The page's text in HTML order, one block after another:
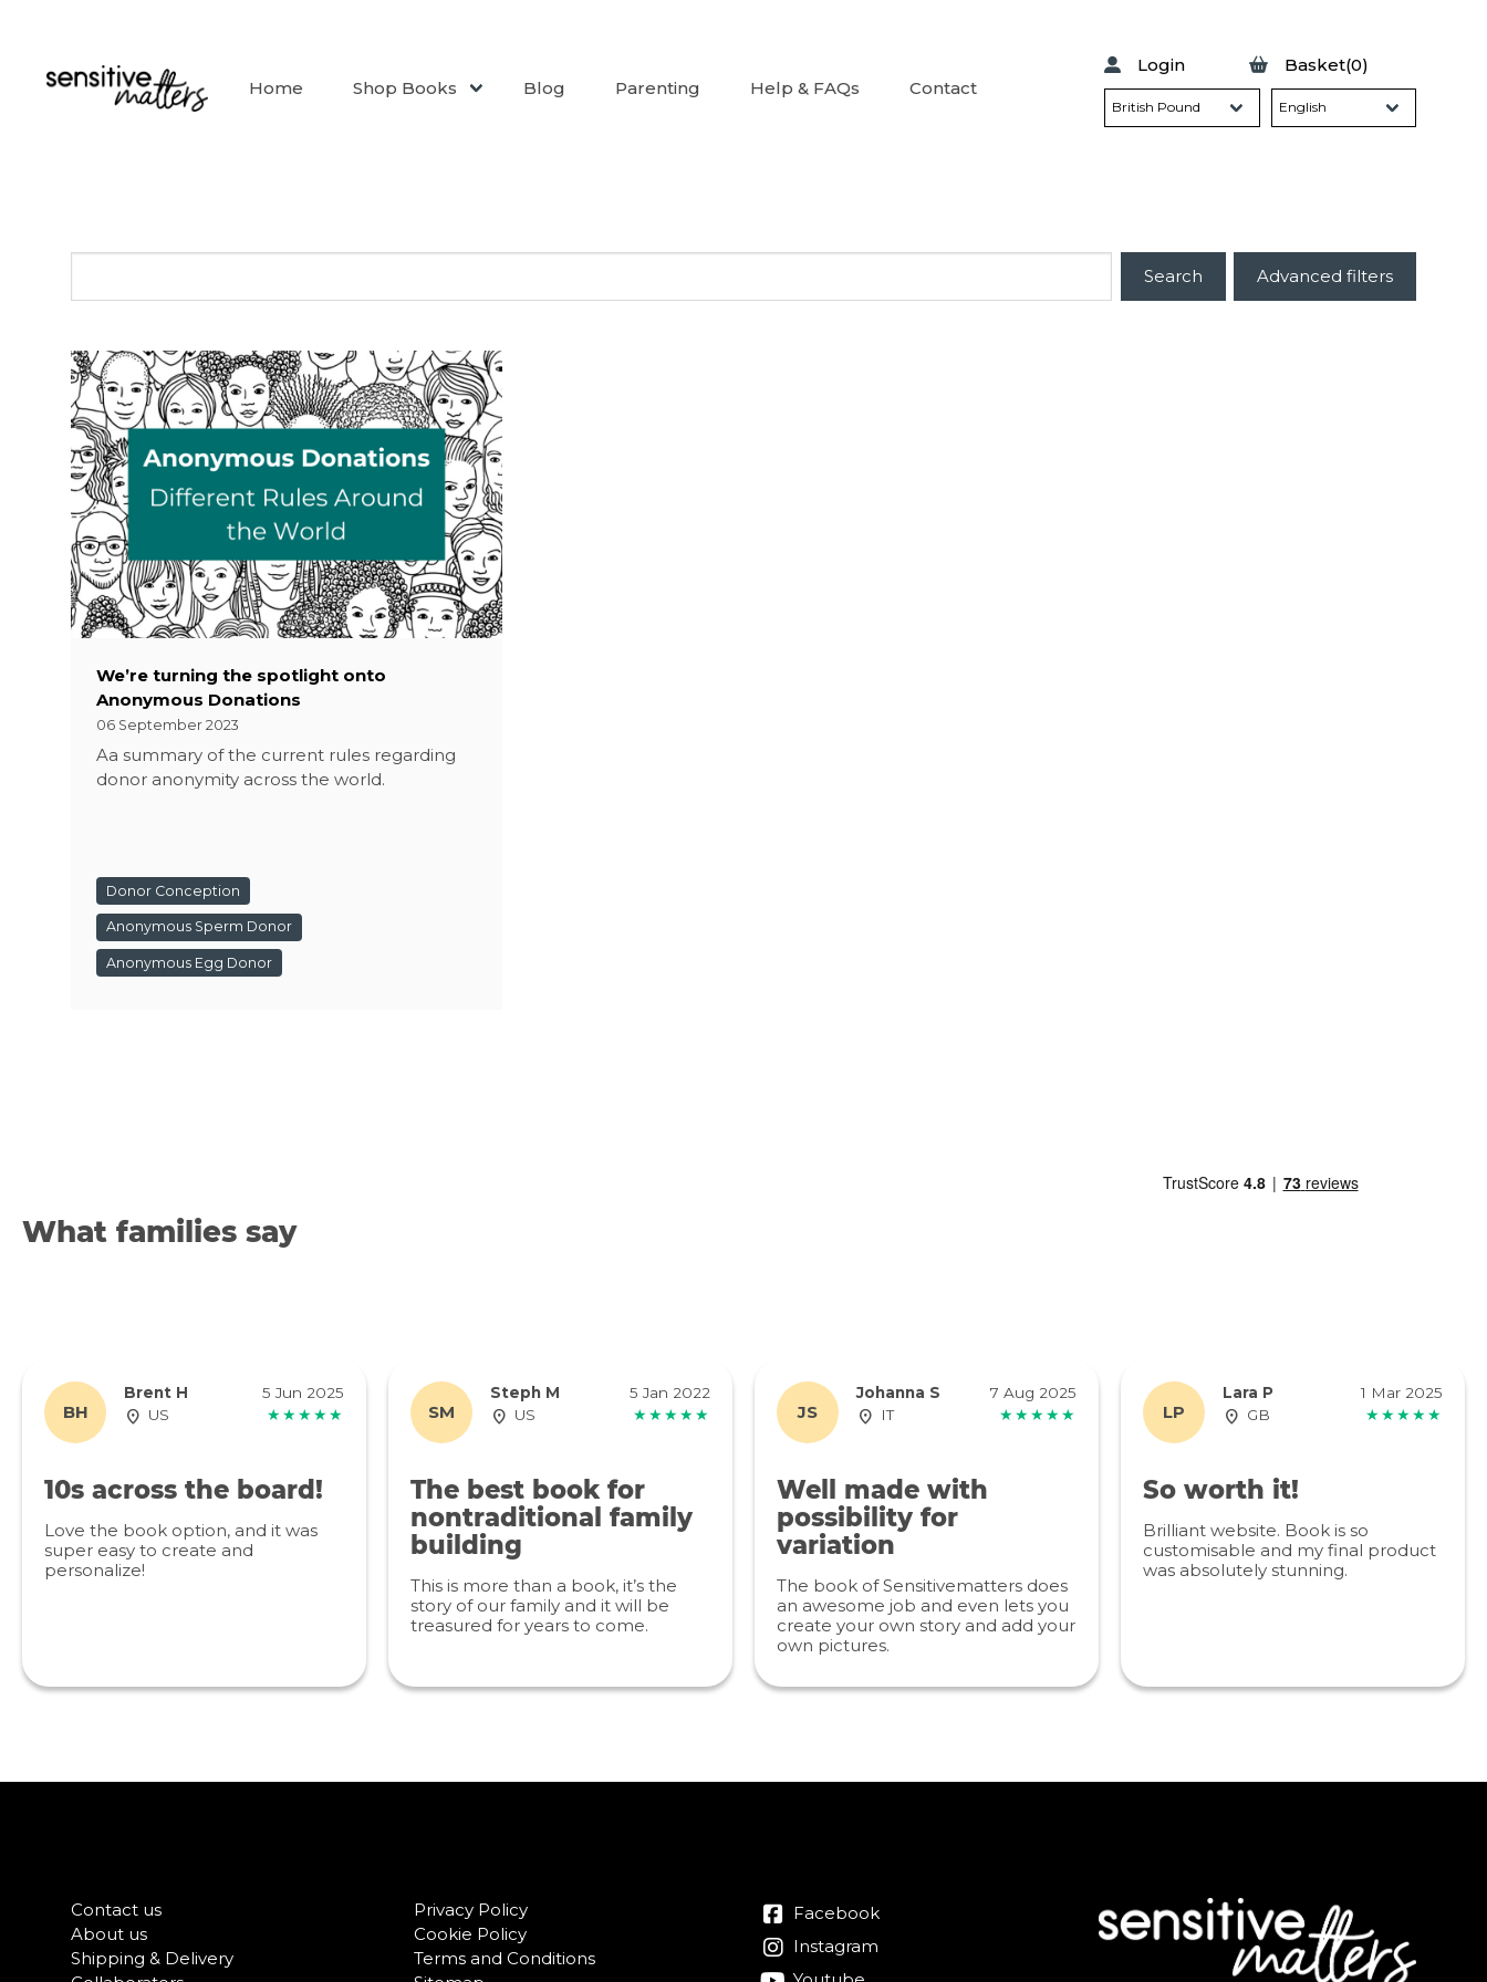
Home Shop Books Blog Parenting Help & FAQs Contact
Login Basket(0)
We’re turning the spotlight onto
Anonymous Donations
06 September 2023
Aa summary of the current rules regarding
donor anonymity across the world.
Donor Conception
Anonymous Sperm Donor
Anonymous Egg Donor
What families say
BH
Brent H
5 Jun 2025
US
★★★★★
10s across the board!
Love the book option, and it was
super easy to create and
personalize!
SM
Steph M
5 Jan 2022
US
★★★★★
The best book for
nontraditional family
building
This is more than a book, it’s the
story of our family and it will be
treasured for years to come.
JS
Johanna S
7 Aug 2025
IT
★★★★★
Well made with
possibility for
variation
The book of Sensitivematters does
an awesome job and even lets you
create your own story and add your
own pictures.
LP
Lara P
1 Mar 2025
GB
★★★★★
So worth it!
Brilliant website. Book is so
customisable and my final product
was absolutely stunning.
Contact us
About us
Shipping & Delivery
Privacy Policy
Cookie Policy
Terms and Conditions
Facebook
Instagram